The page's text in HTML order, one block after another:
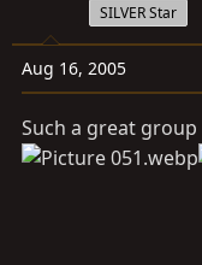
SILVER Star
Aug 16, 2005
Such a great